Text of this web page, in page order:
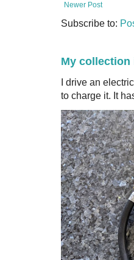
Newer Post
Subscribe to:
My collection
I drive an
to charge it. It